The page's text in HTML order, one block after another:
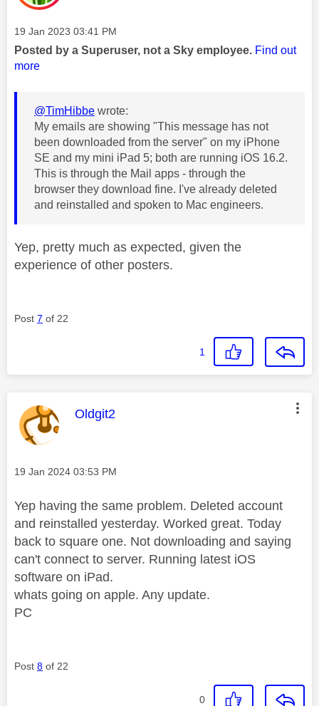
Message posted on
‎19 Jan 2023 03:41 PM
Posted by a Superuser, not a Sky employee. Find out
more
@TimHibbe wrote:
My emails are showing "This message has not
been downloaded from the server" on my iPhone
SE and my mini iPad 5; both are running iOS 16.2.
This is through the Mail apps - through the
browser they download fine. I've already deleted
and reinstalled and spoken to Mac engineers.
Yep, pretty much as expected, given the
experience of other posters.
Post 7 of 22
1
This message was authored by:
Oldgit2
Message posted on
‎19 Jan 2024 03:53 PM
Yep having the same problem. Deleted account
and reinstalled yesterday. Worked great. Today
back to square one. Not downloading and saying
can't connect to server. Running latest iOS
software on iPad.
whats going on apple. Any update.
PC
Post 8 of 22
0